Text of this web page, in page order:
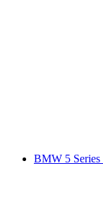
BMW 5 Series